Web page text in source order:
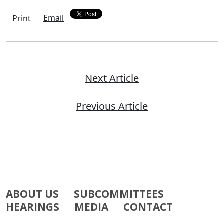
Print Email
Next Article
Previous Article
ABOUT US
SUBCOMMITTEES
HEARINGS
MEDIA CONTACT